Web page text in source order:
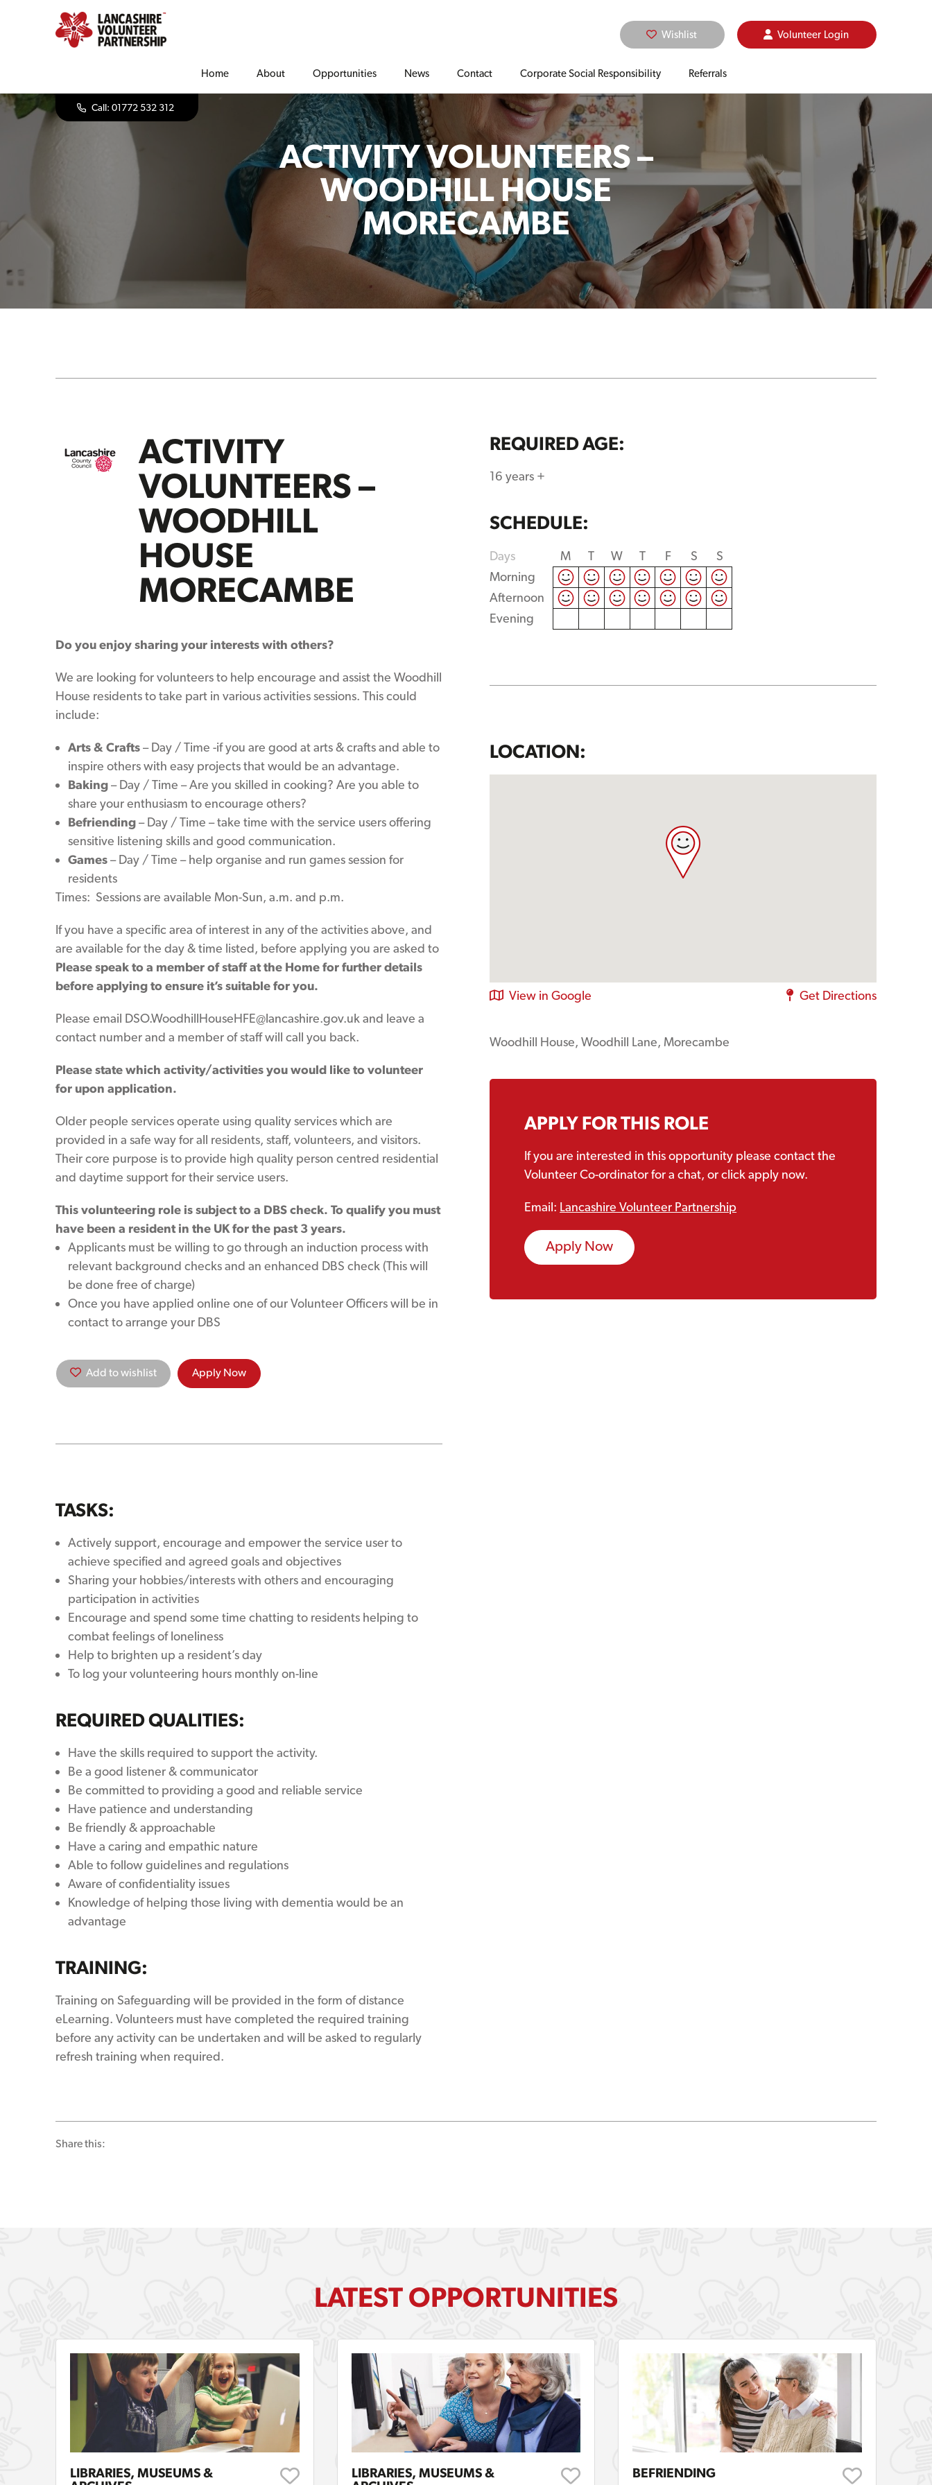
Wishlist Volunteer Login
Call: 01772 532 312
Home About Opportunities News Contact Corporate Social Responsibility Referrals
ACTIVITY VOLUNTEERS –
WOODHILL HOUSE
MORECAMBE
ACTIVITY
VOLUNTEERS –
WOODHILL
HOUSE
MORECAMBE
Do you enjoy sharing your interests with others?
We are looking for volunteers to help encourage and assist the Woodhill
House residents to take part in various activities sessions. This could
include:
Arts & Crafts– Day / Time -if you are good at arts & crafts and able to
inspire others with easy projects that would be an advantage.
Baking– Day / Time – Are you skilled in cooking? Are you able to
share your enthusiasm to encourage others?
Befriending– Day / Time – take time with the service users offering
sensitive listening skills and good communication.
Games– Day / Time – help organise and run games session for
residents
Times: Sessions are available Mon-Sun, a.m. and p.m.
If you have a specific area of interest in any of the activities above, and
are available for the day & time listed, before applying you are asked to
Please speak to a member of staff at the Home for further details
before applying to ensure it’s suitable for you.
Please email DSO.WoodhillHouseHFE@lancashire.gov.uk and leave a
contact number and a member of staff will call you back.
Please state which activity/activities you would like to volunteer
for upon application.
Older people services operate using quality services which are
provided in a safe way for all residents, staff, volunteers, and visitors.
Their core purpose is to provide high quality person centred residential
and daytime support for their service users.
This volunteering role is subject to a DBS check. To qualify you must
have been a resident in the UK for the past 3 years.
Applicants must be willing to go through an induction process with
relevant background checks and an enhanced DBS check (This will
be done free of charge)
Once you have applied online one of our Volunteer Officers will be in
contact to arrange your DBS
Add to wishlist Apply Now
TASKS:
Actively support, encourage and empower the service user to
achieve specified and agreed goals and objectives
Sharing your hobbies/interests with others and encouraging
participation in activities
Encourage and spend some time chatting to residents helping to
combat feelings of loneliness
Help to brighten up a resident’s day
To log your volunteering hours monthly on-line
REQUIRED QUALITIES:
Have the skills required to support the activity.
Be a good listener & communicator
Be committed to providing a good and reliable service
Have patience and understanding
Be friendly & approachable
Have a caring and empathic nature
Able to follow guidelines and regulations
Aware of confidentiality issues
Knowledge of helping those living with dementia would be an
advantage
TRAINING:
Training on Safeguarding will be provided in the form of distance
eLearning. Volunteers must have completed the required training
before any activity can be undertaken and will be asked to regularly
refresh training when required.
REQUIRED AGE:
16 years +
SCHEDULE:
Days
Morning
Afternoon
Evening
M T W T F S S
LOCATION:
View in Google Get Directions
Woodhill House, Woodhill Lane, Morecambe
APPLY FOR THIS ROLE
If you are interested in this opportunity please contact the
Volunteer Co-ordinator for a chat, or click apply now.
Email: Lancashire Volunteer Partnership
Apply Now
Share this:
LATEST OPPORTUNITIES
LIBRARIES, MUSEUMS &
LIBRARIES, MUSEUMS &
BEFRIENDING